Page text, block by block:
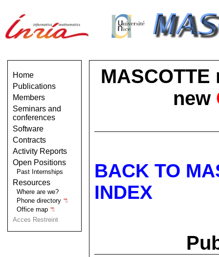
Home
Publications
Members
Seminars and
conferences
Software
Contracts
Activity Reports
Open Positions
Past Internships
Resources
Where are we?
Phone directory
Office map
Acces Restreint
new
BACK TO
INDEX